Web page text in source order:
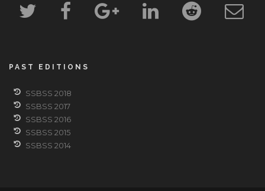
PAST EDITIONS
SSBSS 2018
SSBSS 2017
SSBSS 2016
SSBSS 2015
SSBSS 2014